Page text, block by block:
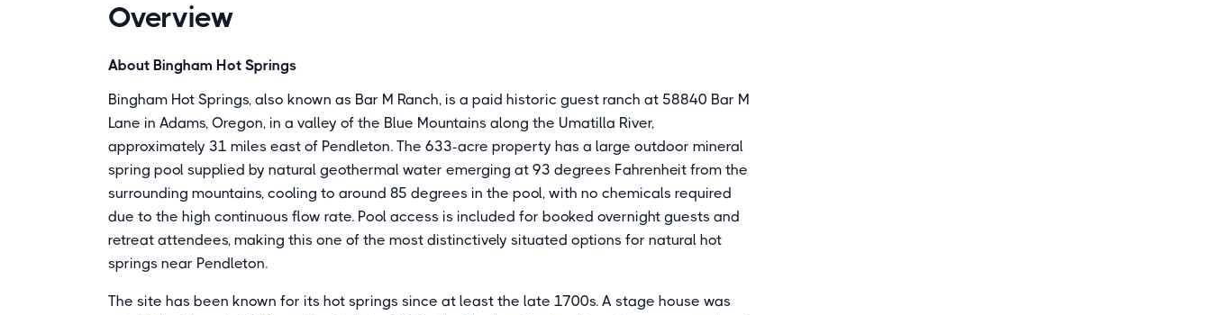
Overview
About Bingham Hot Springs
Bingham Hot Springs, also known as Bar M Ranch, is a paid historic guest ranch at 58840 Bar M
Lane in Adams, Oregon, in a valley of the Blue Mountains along the Umatilla River,
approximately 31 miles east of Pendleton. The 633-acre property has a large outdoor mineral
spring pool supplied by natural geothermal water emerging at 93 degrees Fahrenheit from the
surrounding mountains, cooling to around 85 degrees in the pool, with no chemicals required
due to the high continuous flow rate. Pool access is included for booked overnight guests and
retreat attendees, making this one of the most distinctively situated options for natural hot
springs near Pendleton.
The site has been known for its hot springs since at least the late 1700s. A stage house was